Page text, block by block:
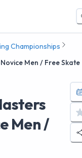
Championships
Men / Free Skate
Men /